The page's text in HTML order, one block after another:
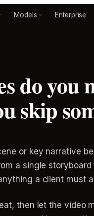
Models Enterprise
do
skip
or key narrative
a single
a client must
then let the